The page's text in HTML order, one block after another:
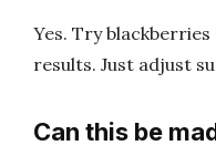
Yes. Try
results. Just adjust
Can this be